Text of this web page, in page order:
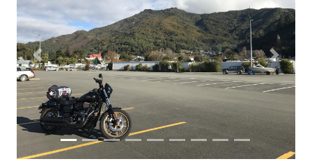
Previous Next